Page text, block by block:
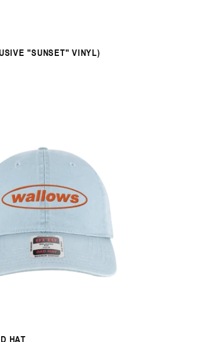
"SUNSET" VINYL)
HAT